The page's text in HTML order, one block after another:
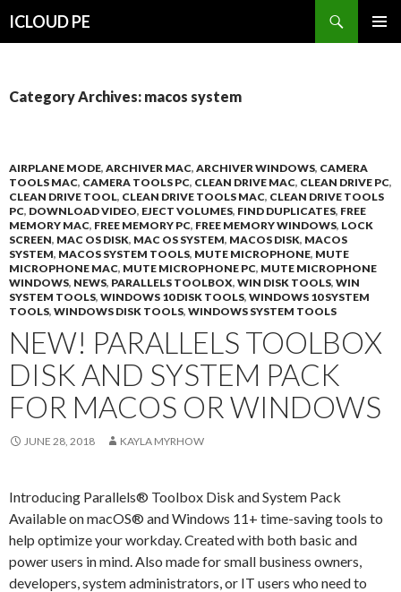
ICLOUD PE
Category Archives: macos system
AIRPLANE MODE, ARCHIVER MAC, ARCHIVER WINDOWS, CAMERA
TOOLS MAC, CAMERA TOOLS PC, CLEAN DRIVE MAC, CLEAN DRIVE PC,
CLEAN DRIVE TOOL, CLEAN DRIVE TOOLS MAC, CLEAN DRIVE TOOLS
PC, DOWNLOAD VIDEO, EJECT VOLUMES, FIND DUPLICATES, FREE
MEMORY MAC, FREE MEMORY PC, FREE MEMORY WINDOWS, LOCK
SCREEN, MAC OS DISK, MAC OS SYSTEM, MACOS DISK, MACOS
SYSTEM, MACOS SYSTEM TOOLS, MUTE MICROPHONE, MUTE
MICROPHONE MAC, MUTE MICROPHONE PC, MUTE MICROPHONE
WINDOWS, NEWS, PARALLELS TOOLBOX, WIN DISK TOOLS, WIN
SYSTEM TOOLS, WINDOWS 10 DISK TOOLS, WINDOWS 10 SYSTEM
TOOLS, WINDOWS DISK TOOLS, WINDOWS SYSTEM TOOLS
NEW! PARALLELS TOOLBOX
DISK AND SYSTEM PACK
FOR MACOS OR WINDOWS
JUNE 28, 2018 KAYLA MYRHOW
Introducing Parallels® Toolbox Disk and System Pack
Available on macOS® and Windows 11+ time-saving tools to
help optimize your workday. Created with both basic and
power users in mind. Also made for small business owners,
developers, system administrators, or IT users who need to